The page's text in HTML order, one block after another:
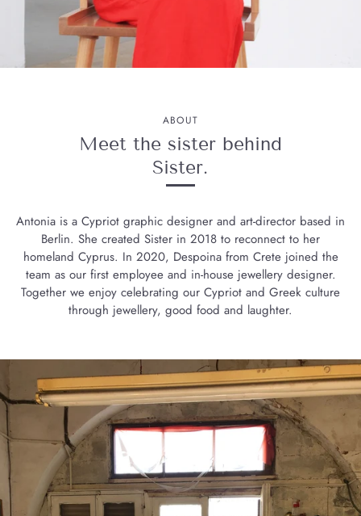
ABOUT
Meet the sister behind
Sister.
Antonia is a Cypriot graphic designer and art-director based in
Berlin. She created Sister in 2018 to reconnect to her
homeland Cyprus. In 2020, Despoina from Crete joined the
team as our first employee and in-house jewellery designer.
Together we enjoy celebrating our Cypriot and Greek culture
through jewellery, good food and laughter.